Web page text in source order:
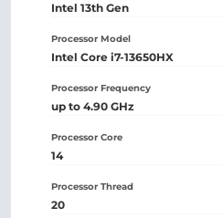
Intel 13th Gen
Processor Model
Intel Core i7-13650HX
Processor Frequency
up to 4.90 GHz
Processor Core
14
Processor Thread
20